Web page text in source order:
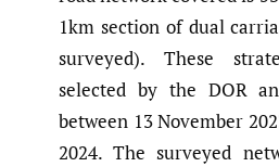
1km section of dual
surveyed). These
selected by the DOR
between 13 November
2024. The surveyed